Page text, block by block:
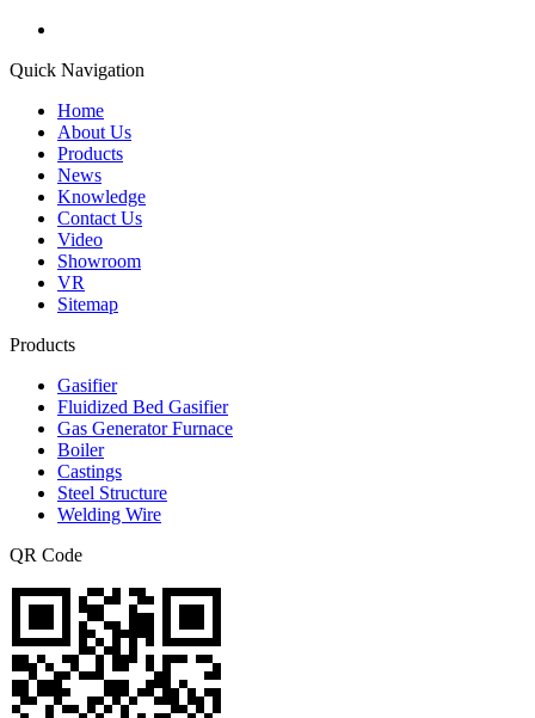
Quick Navigation
Home
About Us
Products
News
Knowledge
Contact Us
Video
Showroom
VR
Sitemap
Products
Gasifier
Fluidized Bed Gasifier
Gas Generator Furnace
Boiler
Castings
Steel Structure
Welding Wire
QR Code